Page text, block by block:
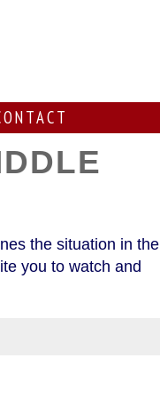
the situation in the
you to watch and